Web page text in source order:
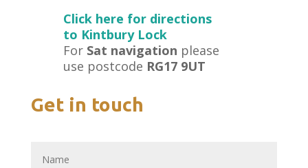
Click here for directions
to Kintbury Lock
For Sat navigation please
use postcode RG17 9UT
Get in touch